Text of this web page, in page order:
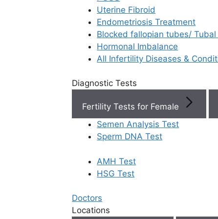
Uterine Fibroid
Endometriosis Treatment
Blocked fallopian tubes/
Hormonal Imbalance
All Infertility Diseases &
Diagnostic Tests
Fertility Tests for Female
Semen Analysis Test
Sperm DNA Test
AMH Test
HSG Test
Doctors
Locations
Home/Faq
What is